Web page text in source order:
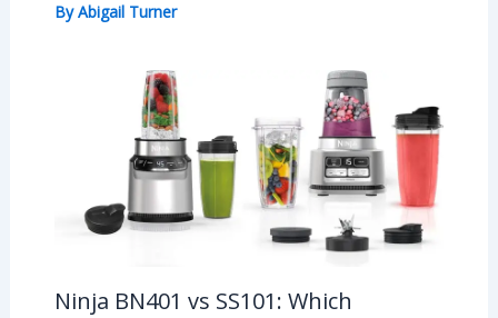
ByAbigail Turner
Ninja BN401 vs SS101: Which